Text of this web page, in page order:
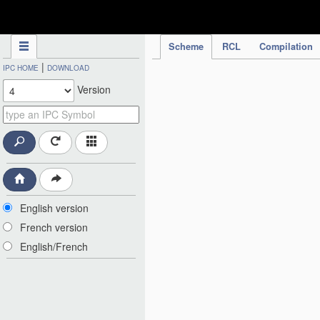
Scheme RCL Compilation
IPC HOME | DOWNLOAD
Version
English version
French version
English/French